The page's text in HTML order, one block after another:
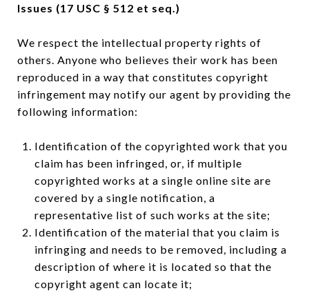
Issues (17 USC § 512 et seq.)
We respect the intellectual property rights of
others. Anyone who believes their work has been
reproduced in a way that constitutes copyright
infringement may notify our agent by providing the
following information:
Identification of the copyrighted work that you
claim has been infringed, or, if multiple
copyrighted works at a single online site are
covered by a single notification, a
representative list of such works at the site;
Identification of the material that you claim is
infringing and needs to be removed, including a
description of where it is located so that the
copyright agent can locate it;